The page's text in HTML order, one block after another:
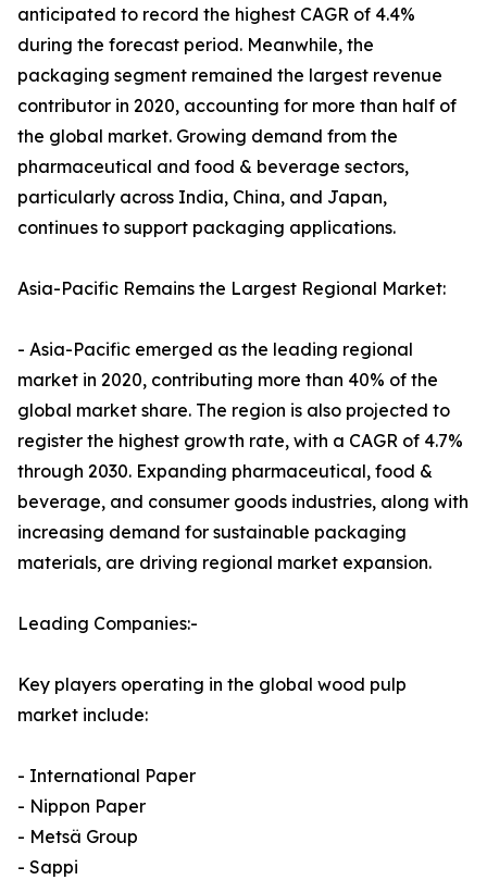
anticipated to record the highest CAGR of 4.4%
during the forecast period. Meanwhile, the
packaging segment remained the largest revenue
contributor in 2020, accounting for more than half of
the global market. Growing demand from the
pharmaceutical and food & beverage sectors,
particularly across India, China, and Japan,
continues to support packaging applications.
Asia-Pacific Remains the Largest Regional Market:
- Asia-Pacific emerged as the leading regional
market in 2020, contributing more than 40% of the
global market share. The region is also projected to
register the highest growth rate, with a CAGR of 4.7%
through 2030. Expanding pharmaceutical, food &
beverage, and consumer goods industries, along with
increasing demand for sustainable packaging
materials, are driving regional market expansion.
Leading Companies:-
Key players operating in the global wood pulp
market include:
- International Paper
- Nippon Paper
- Metsä Group
- Sappi